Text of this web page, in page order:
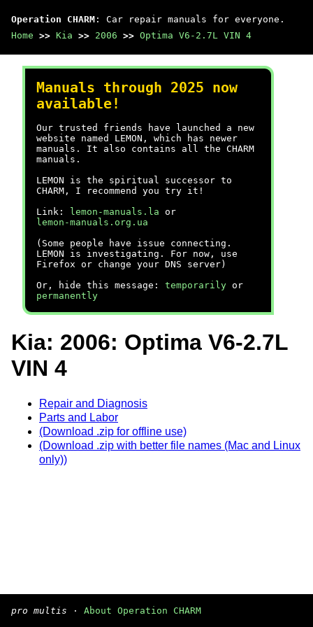
Operation CHARM : Car repair manuals for everyone.
Home >> Kia >> 2006 >> Optima V6-2.7L VIN 4
Manuals through 2025 now
available!
Our trusted friends have launched a new
website named LEMON, which has newer
manuals. It also contains all the CHARM
manuals.
LEMON is the spiritual successor to
CHARM, I recommend you try it!
Link:
lemon-manuals.la or
lemon-manuals.org.ua
(Some people have issue connecting.
LEMON is investigating. For now, use
Firefox or change your DNS server)
Or, hide this message: temporarily or
permanently
Kia: 2006: Optima V6-2.7L
VIN 4
Repair and Diagnosis
Parts and Labor
(Download .zip for offline use)
(Download .zip with better file names (Mac and Linux
only))
pro multis · About Operation CHARM